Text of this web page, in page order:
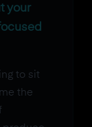
your
to sit
the